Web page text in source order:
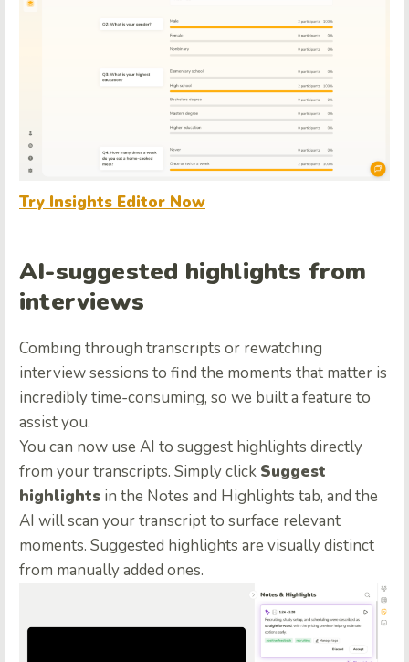
Try Insights Editor Now
AI-suggested highlights from
interviews
Combing through transcripts or rewatching
interview sessions to find the moments that matter is
incredibly time-consuming, so we built a feature to
assist you.
You can now use AI to suggest highlights directly
from your transcripts. Simply click Suggest
highlights in the Notes and Highlights tab, and the
AI will scan your transcript to surface relevant
moments. Suggested highlights are visually distinct
from manually added ones.